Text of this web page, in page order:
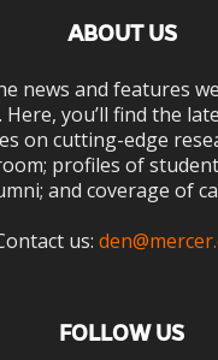
ABOUT US
news and features
Here, you’ll find the
on cutting-edge
profiles of
and coverage of
us:
FOLLOW US